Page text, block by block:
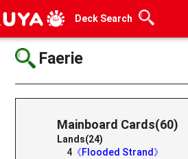
Deck Search
Faerie
Mainboard Cards(60)
Lands(24)
4 《Flooded Strand》